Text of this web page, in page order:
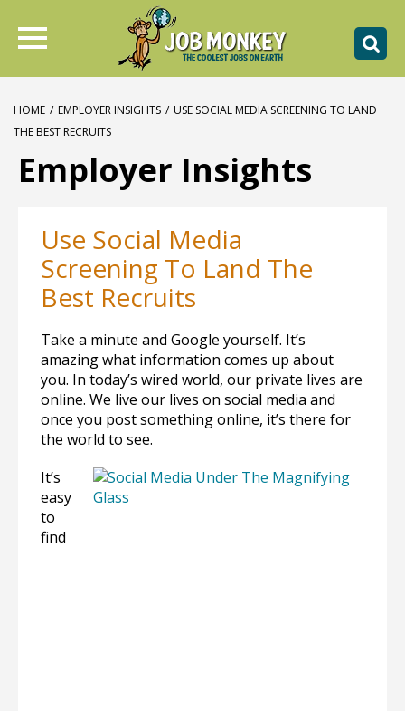
HOME / EMPLOYER INSIGHTS / USE SOCIAL MEDIA SCREENING TO LAND
THE BEST RECRUITS
Employer Insights
Use Social Media
Screening To Land The
Best Recruits
Take a minute and Google yourself. It’s
amazing what information comes up about
you. In today’s wired world, our private lives are
online. We live our lives on social media and
once you post something online, it’s there for
the world to see.
It’s
easy
to
find